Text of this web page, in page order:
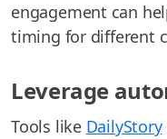
engagement can
timing for different
Leverage
Tools like DailyStory